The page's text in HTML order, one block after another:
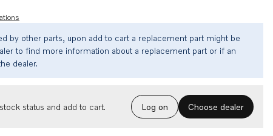
by other parts, upon add to cart a replacement part might be
to find more information about a replacement part or if an
dealer.
status and add to cart. Log on Choose dealer